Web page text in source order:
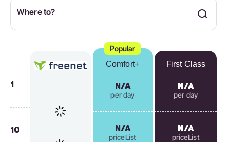
Where to?
1
10
Popular
Comfort+
N/A
per day
N/A
priceList
First Class
N/A
per day
N/A
priceList